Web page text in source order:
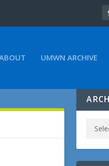
UMWN ARCHIVE